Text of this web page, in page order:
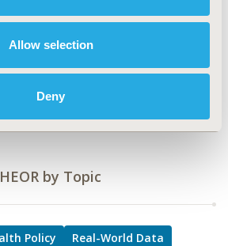
Allow selection
Deny
Care, Public Health
by Topic
Policy Real-World Data